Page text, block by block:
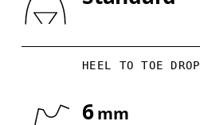
Drag horizontally to see more
HEEL TO TOE DROP
6mm